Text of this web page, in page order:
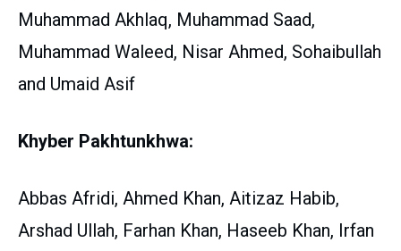
Muhammad Akhlaq, Muhammad Saad,
Muhammad Waleed, Nisar Ahmed, Sohaibullah
and Umaid Asif
Khyber Pakhtunkhwa:
Abbas Afridi, Ahmed Khan, Aitizaz Habib,
Arshad Ullah, Farhan Khan, Haseeb Khan, Irfan